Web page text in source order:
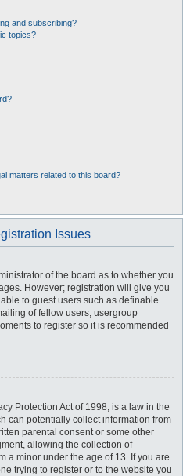
and subscribing?
topics?
matters related to this board?
Issues
of the board as to whether you
However; registration will give you
to guest users such as definable
of fellow users, usergroup
to register so it is recommended
Protection Act of 1998, is a law in the
can potentially collect information from
parental consent or some other
allowing the collection of
a minor under the age of 13. If you are
trying to register or to the website you